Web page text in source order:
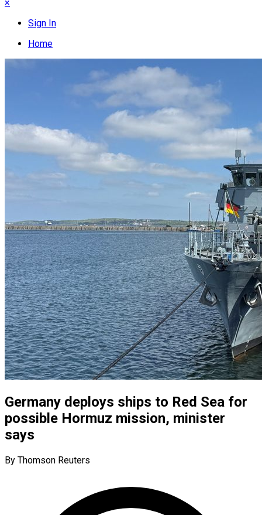
×
Sign In
Home
Germany deploys ships to Red Sea for
possible Hormuz mission, minister
says
By Thomson Reuters